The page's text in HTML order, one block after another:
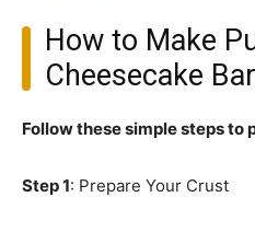
How to Make
Cheesecake
Follow these simple steps to
Step 1: Prepare Your Crust